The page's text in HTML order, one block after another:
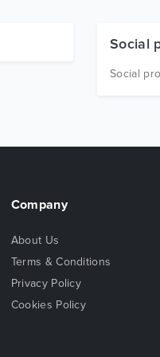
Social
Social
Company
About Us
Terms & Conditions
Privacy Policy
Cookies Policy